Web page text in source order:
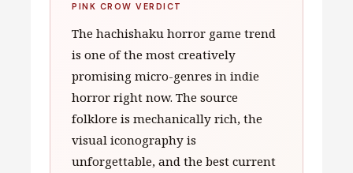
PINK CROW VERDICT
The hachishaku horror game trend
is one of the most creatively
promising micro-genres in indie
horror right now. The source
folklore is mechanically rich, the
visual iconography is
unforgettable, and the best current